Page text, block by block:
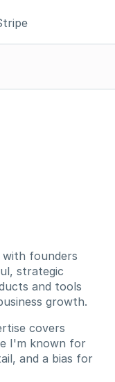
with founders
strategic
and tools
growth.
covers
I'm known for
and a bias for